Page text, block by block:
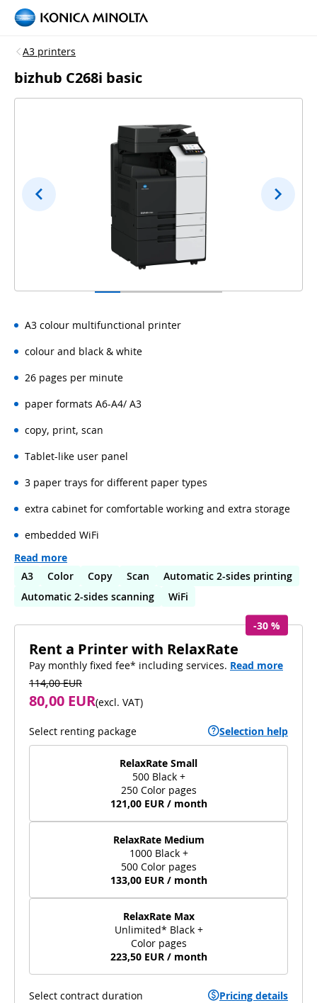
A3 printers
bizhub C268i basic
A3 colour multifunctional printer
colour and black & white
26 pages per minute
paper formats A6-A4/ A3
copy, print, scan
Tablet-like user panel
3 paper trays for different paper types
extra cabinet for comfortable working and extra storage
embedded WiFi
Read more
A3
Color Copy Scan
Automatic 2-sides printing
Automatic 2-sides scanning
WiFi
-30 %
Rent a Printer with RelaxRate
Pay monthly fixed fee* including services. Read more
114,00 EUR
80,00 EUR(excl. VAT)
Select renting package Selection help
RelaxRate Small
500 Black +
250 Color pages
121,00 EUR / month
RelaxRate Medium
1000 Black +
500 Color pages
133,00 EUR / month
RelaxRate Max
Unlimited* Black +
Color pages
223,50 EUR / month
Select contract duration Pricing details